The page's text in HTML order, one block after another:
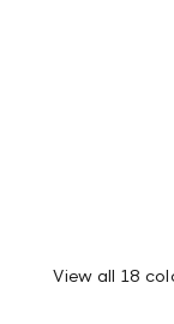
View all 18